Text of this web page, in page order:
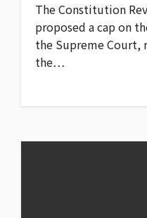
The Constitution
proposed a cap on
the Supreme Court,
the…